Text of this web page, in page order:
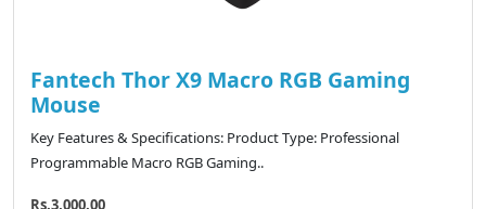
Fantech Thor X9 Macro RGB Gaming
Mouse
Key Features & Specifications: Product Type: Professional
Programmable Macro RGB Gaming..
Rs.3,000.00